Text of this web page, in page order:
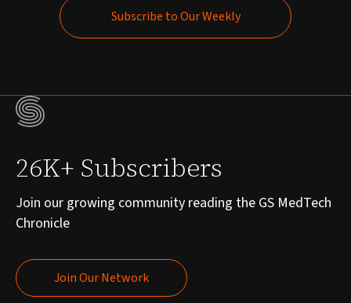
Subscribe to Our Weekly
26K+ Subscribers
Join our growing community reading the GS MedTech
Chronicle
Join Our Network
Join Our Network